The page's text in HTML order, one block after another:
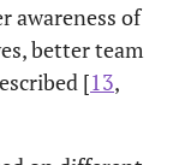
awareness of
better team
[13,